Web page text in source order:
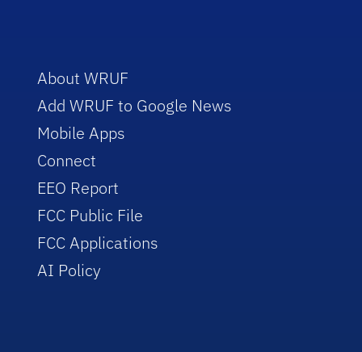
About WRUF
Add WRUF to Google News
Mobile Apps
Connect
EEO Report
FCC Public File
FCC Applications
AI Policy